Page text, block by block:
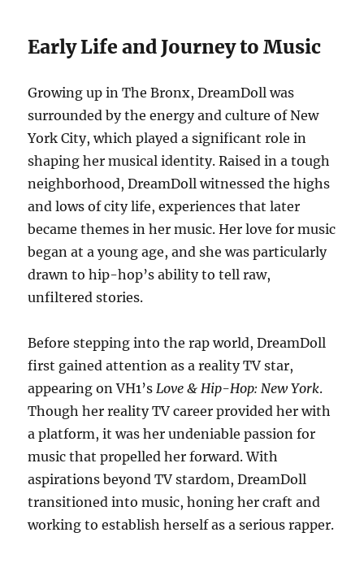
Early Life and Journey to Music
Growing up in The Bronx, DreamDoll was
surrounded by the energy and culture of New
York City, which played a significant role in
shaping her musical identity. Raised in a tough
neighborhood, DreamDoll witnessed the highs
and lows of city life, experiences that later
became themes in her music. Her love for music
began at a young age, and she was particularly
drawn to hip-hop’s ability to tell raw,
unfiltered stories.
Before stepping into the rap world, DreamDoll
first gained attention as a reality TV star,
appearing on VH1’sLove & Hip-Hop: New York.
Though her reality TV career provided her with
a platform, it was her undeniable passion for
music that propelled her forward. With
aspirations beyond TV stardom, DreamDoll
transitioned into music, honing her craft and
working to establish herself as a serious rapper.